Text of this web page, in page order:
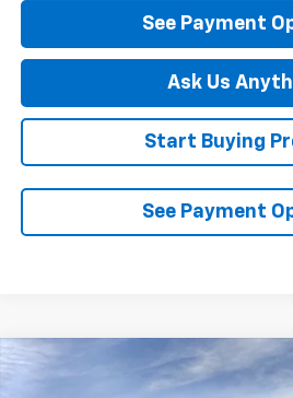
See Payment
Ask Us
Start Buying
See Payment
2026 Chevrolet TrailblazerLS
Compare Vehicle